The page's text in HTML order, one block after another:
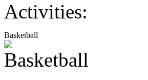
Activities:
Basketball